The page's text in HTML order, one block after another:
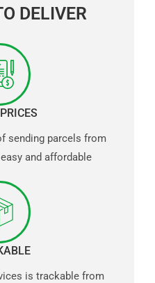
DELIVER
sending parcels from
and affordable
is trackable from